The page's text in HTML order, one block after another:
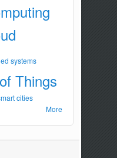
systems
Things
cities
More